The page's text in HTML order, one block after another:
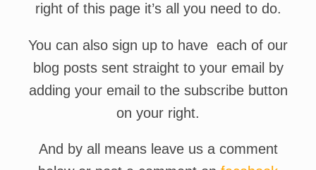
right of this page it’s all you need to do.
You can also sign up to have each of our
blog posts sent straight to your email by
adding your email to the subscribe button
on your right.
And by all means leave us a comment